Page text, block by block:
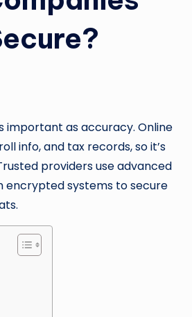
important as accuracy. Online
info, and tax records, so it’s
providers use advanced
systems to secure